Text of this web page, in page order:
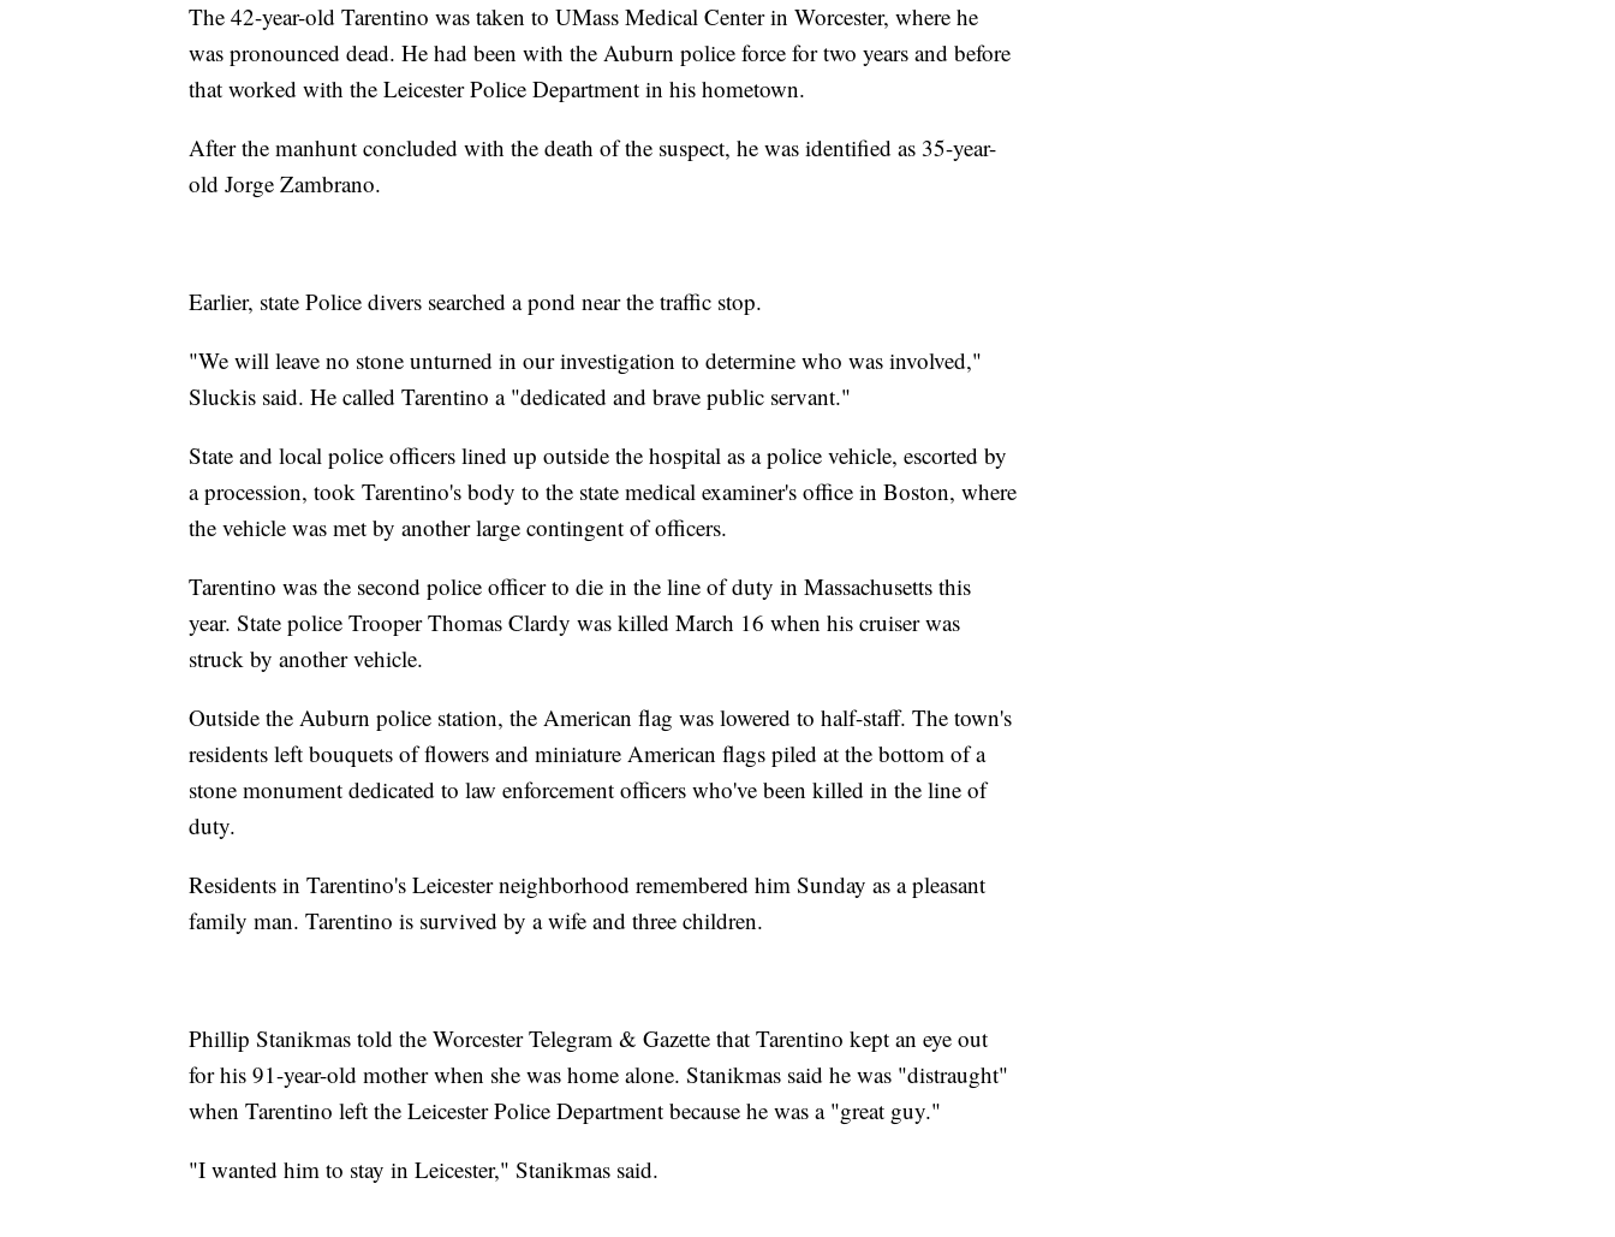
The 42-year-old Tarentino was taken to UMass Medical Center in Worcester, where he
was pronounced dead. He had been with the Auburn police force for two years and before
that worked with the Leicester Police Department in his hometown.
After the manhunt concluded with the death of the suspect, he was identified as 35-year-
old Jorge Zambrano.
Earlier, state Police divers searched a pond near the traffic stop.
"We will leave no stone unturned in our investigation to determine who was involved,"
Sluckis said. He called Tarentino a "dedicated and brave public servant."
State and local police officers lined up outside the hospital as a police vehicle, escorted by
a procession, took Tarentino's body to the state medical examiner's office in Boston, where
the vehicle was met by another large contingent of officers.
Tarentino was the second police officer to die in the line of duty in Massachusetts this
year. State police Trooper Thomas Clardy was killed March 16 when his cruiser was
struck by another vehicle.
Outside the Auburn police station, the American flag was lowered to half-staff. The town's
residents left bouquets of flowers and miniature American flags piled at the bottom of a
stone monument dedicated to law enforcement officers who've been killed in the line of
duty.
Residents in Tarentino's Leicester neighborhood remembered him Sunday as a pleasant
family man. Tarentino is survived by a wife and three children.
Phillip Stanikmas told the Worcester Telegram & Gazette that Tarentino kept an eye out
for his 91-year-old mother when she was home alone. Stanikmas said he was "distraught"
when Tarentino left the Leicester Police Department because he was a "great guy."
"I wanted him to stay in Leicester," Stanikmas said.